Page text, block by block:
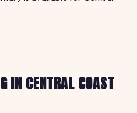
IN CENTRAL COAST